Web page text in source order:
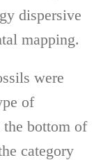
dispersive
mapping.
were
of
the bottom of
category